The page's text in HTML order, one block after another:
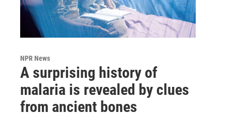
NPR News
A surprising history of
malaria is revealed by clues
from ancient bones